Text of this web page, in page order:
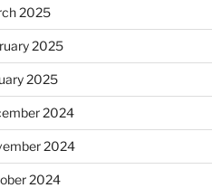
2025
2025
2025
2024
2024
2024